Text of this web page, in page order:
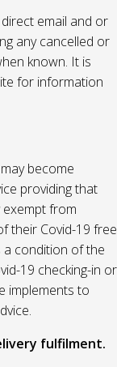
email and or
any cancelled or
known. It is
for information
become
providing that
exempt from
their Covid-19 free
a condition of the
19 checking-in or
implements to
fulfilment.